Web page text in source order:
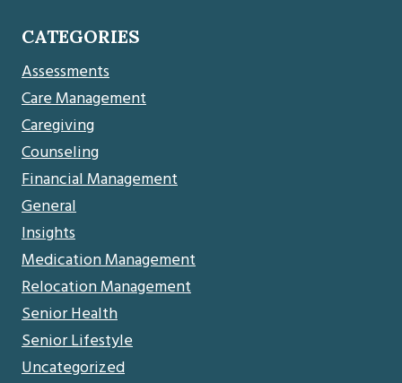
CATEGORIES
Assessments
Care Management
Caregiving
Counseling
Financial Management
General
Insights
Medication Management
Relocation Management
Senior Health
Senior Lifestyle
Uncategorized